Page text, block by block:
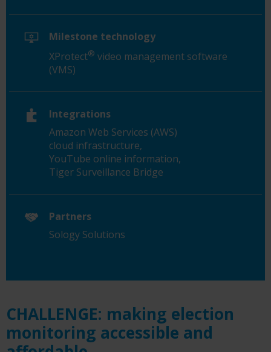
Milestone technology
XProtect® video management software
(VMS)
Integrations
Amazon Web Services (AWS)
cloud infrastructure,
YouTube online information,
Tiger Surveillance Bridge
Partners
Sology Solutions
CHALLENGE: making election
monitoring accessible and